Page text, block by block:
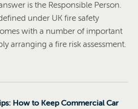
is the Responsible Person.
under UK fire safety
with a number of important
arranging a fire risk assessment.
How to Keep Commercial Car